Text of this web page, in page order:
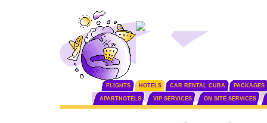
FLIGHTS HOTELS CAR RENTAL CUBA PACKAGES
APARTHOTELS VIP SERVICES ON SITE SERVICES